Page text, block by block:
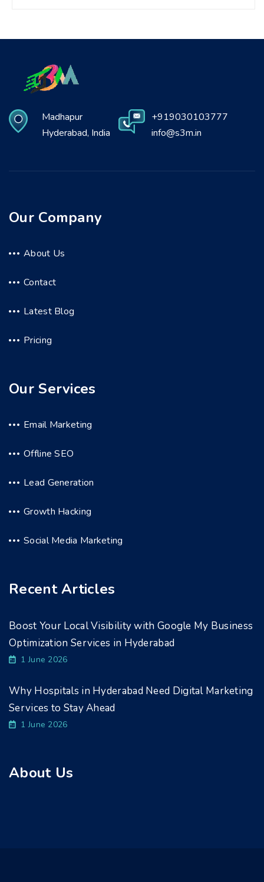
Madhapur
Hyderabad, India
+919030103777
info@s3m.in
Our Company
About Us
Contact
Latest Blog
Pricing
Our Services
Email Marketing
Offline SEO
Lead Generation
Growth Hacking
Social Media Marketing
Recent Articles
Boost Your Local Visibility with Google My Business
Optimization Services in Hyderabad
1 June 2026
Why Hospitals in Hyderabad Need Digital Marketing
Services to Stay Ahead
1 June 2026
About Us